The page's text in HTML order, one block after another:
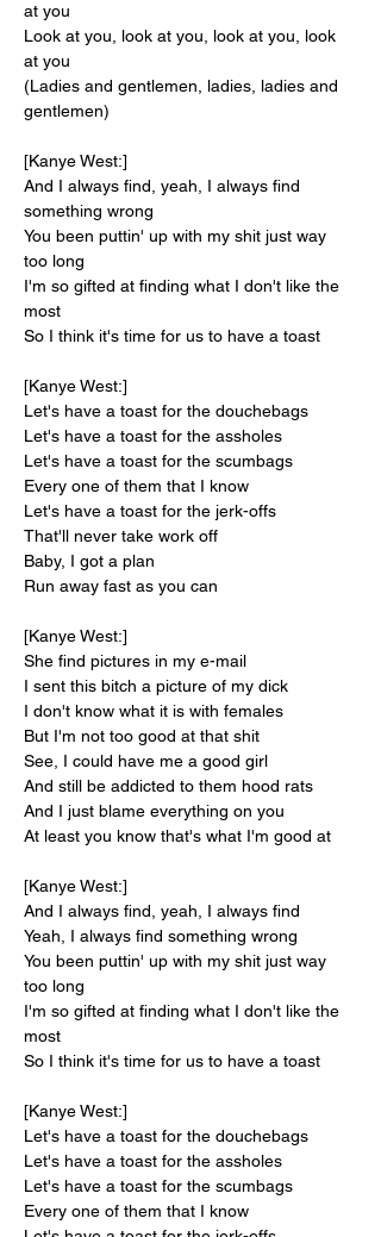
at you
Look at you, look at you, look at you, look
at you
(Ladies and gentlemen, ladies, ladies and
gentlemen)
[Kanye West:]
And I always find, yeah, I always find
something wrong
You been puttin' up with my shit just way
too long
I'm so gifted at finding what I don't like the
most
So I think it's time for us to have a toast
[Kanye West:]
Let's have a toast for the douchebags
Let's have a toast for the assholes
Let's have a toast for the scumbags
Every one of them that I know
Let's have a toast for the jerk-offs
That'll never take work off
Baby, I got a plan
Run away fast as you can
[Kanye West:]
She find pictures in my e-mail
I sent this bitch a picture of my dick
I don't know what it is with females
But I'm not too good at that shit
See, I could have me a good girl
And still be addicted to them hood rats
And I just blame everything on you
At least you know that's what I'm good at
[Kanye West:]
And I always find, yeah, I always find
Yeah, I always find something wrong
You been puttin' up with my shit just way
too long
I'm so gifted at finding what I don't like the
most
So I think it's time for us to have a toast
[Kanye West:]
Let's have a toast for the douchebags
Let's have a toast for the assholes
Let's have a toast for the scumbags
Every one of them that I know